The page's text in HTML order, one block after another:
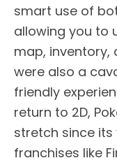
smart use of
allowing you to
map, inventory,
were also a
friendly
return to 2D,
stretch since its
franchises like